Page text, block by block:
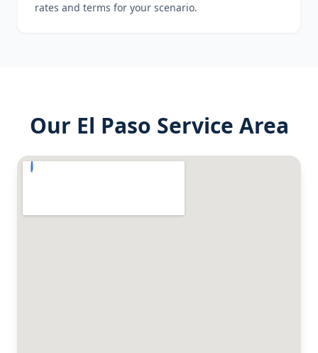
rates and terms for your scenario.
Our El Paso Service Area